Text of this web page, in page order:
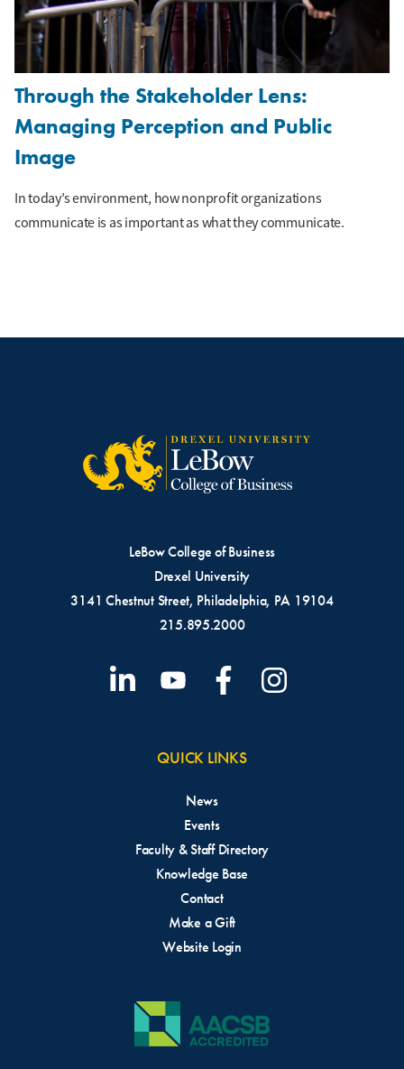
Through the Stakeholder Lens:
Managing Perception and Public
Image
In today’s environment, how nonprofit organizations
communicate is as important as what they communicate.
LeBow College of Business
Drexel University
3141 Chestnut Street, Philadelphia, PA 19104
215.895.2000
QUICK LINKS
News
Events
Faculty & Staff Directory
Knowledge Base
Contact
Make a Gift
Website Login